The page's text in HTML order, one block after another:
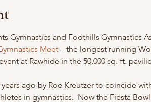
Gymnastics and Foothills Gymnastics
Meet – the longest running
at Rawhide in the 50,000 sq. ft.
ago by Roe Kreutzer to coincide
in gymnastics.  Now the Fiesta